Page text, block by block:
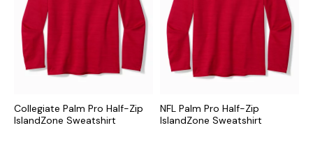
Collegiate Palm Pro Half-Zip
IslandZone Sweatshirt
NFL Palm Pro Half-Zip
IslandZone Sweatshirt